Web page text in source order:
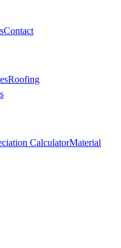
Contact
Roofing
CalculatorMaterial